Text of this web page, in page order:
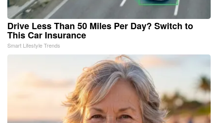
Drive Less Than 50 Miles Per Day? Switch to
This Car Insurance
Smart Lifestyle Trends